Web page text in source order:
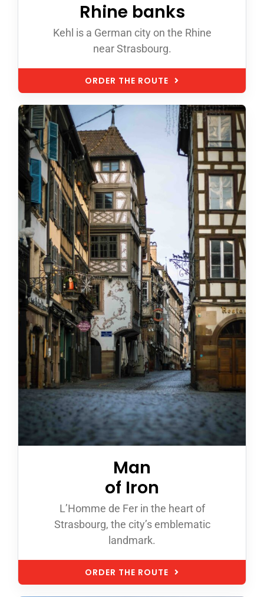
Rhine banks
Kehl is a German city on the Rhine
near Strasbourg.
ORDER THE ROUTE
Man
of Iron
L’Homme de Fer in the heart of
Strasbourg, the city’s emblematic
landmark.
ORDER THE ROUTE